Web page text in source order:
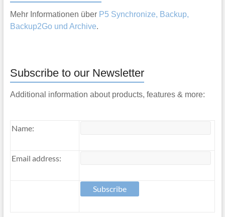
Mehr Informationen über P5 Synchronize, Backup,
Backup2Go und Archive.
Subscribe to our Newsletter
Additional information about products, features & more:
Name:
Email address: